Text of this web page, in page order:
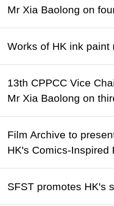
Mr Xia Baolong on
Works of HK ink paint
13th CPPCC Vice
Mr Xia Baolong on
Film Archive to
HK's Comics-Inspired
SFST promotes HK's